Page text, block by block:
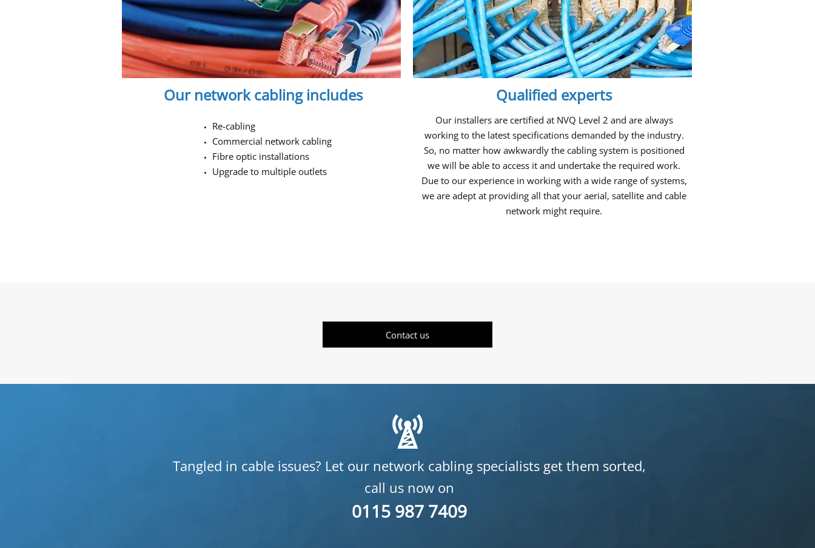
Our network cabling includes
Re-cabling
Commercial network cabling
Fibre optic installations
Upgrade to multiple outlets
Qualified experts
Our installers are certified at NVQ Level 2 and are always
working to the latest specifications demanded by the industry.
So, no matter how awkwardly the cabling system is positioned
we will be able to access it and undertake the required work.
Due to our experience in working with a wide range of systems,
we are adept at providing all that your aerial, satellite and cable
network might require.
Contact us
Tangled in cable issues? Let our network cabling specialists get them sorted,
call us now on
0115 987 7409